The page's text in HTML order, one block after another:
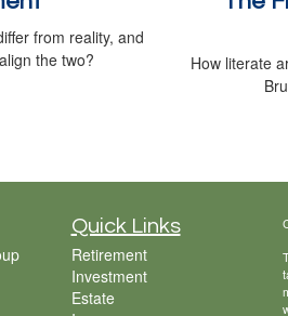
from reality, and
the two?
How literate
Quick Links
Retirement
Investment
Estate